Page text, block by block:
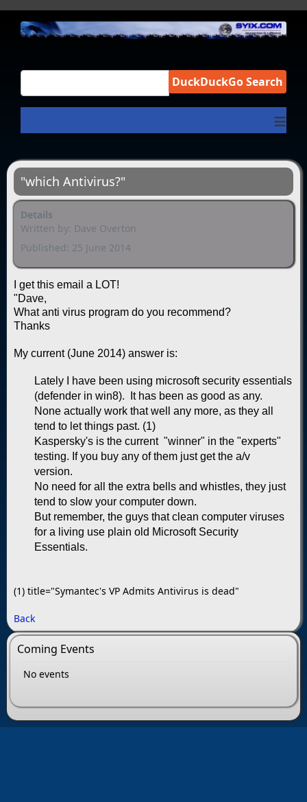
DuckDuckGo Search
≡
"which Antivirus?"
Details
Written by: Dave Overton
Published: 25 June 2014
I get this email a LOT!
"Dave,
What anti virus program do you recommend?
Thanks
My current (June 2014) answer is:
Lately I have been using microsoft security essentials
(defender in win8). It has been as good as any.
None actually work that well any more, as they all
tend to let things past. (1)
Kaspersky's is the current "winner" in the "experts"
testing. If you buy any of them just get the a/v
version.
No need for all the extra bells and whistles, they just
tend to slow your computer down.
But remember, the guys that clean computer viruses
for a living use plain old Microsoft Security
Essentials.
(1) title="Symantec's VP Admits Antivirus is dead"
Back
Coming Events
No events